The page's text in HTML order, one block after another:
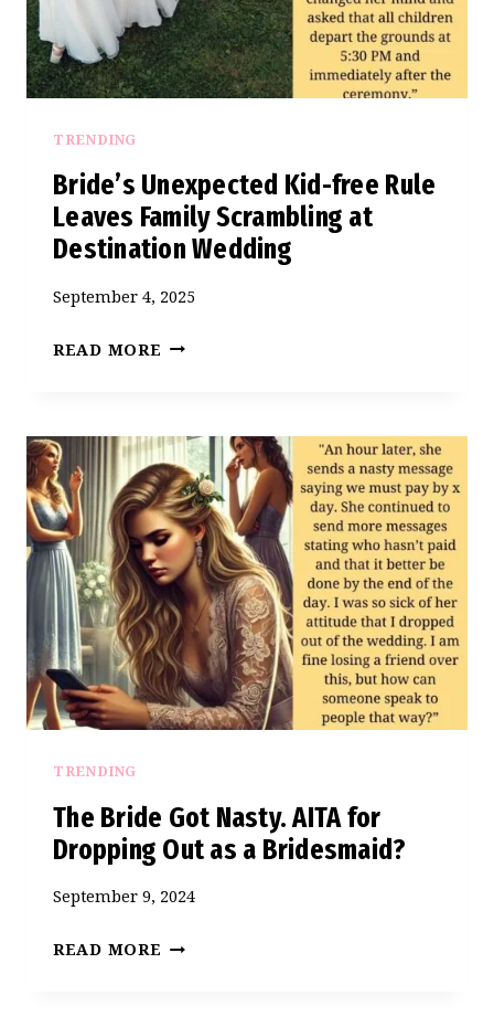
HER
WEDDING
–
REFUSING
TO
GO?
TRENDING
Bride’s Unexpected Kid-free Rule
Leaves Family Scrambling at
Destination Wedding
September 4, 2025
READ MORE BRIDE’S
FREE
RULE
LEAVES
FAMILY
SCRAMBLING
AT
DESTINATION
WEDDING
TRENDING
The Bride Got Nasty. AITA for
Dropping Out as a Bridesmaid?
September 9, 2024
READ MORE THE